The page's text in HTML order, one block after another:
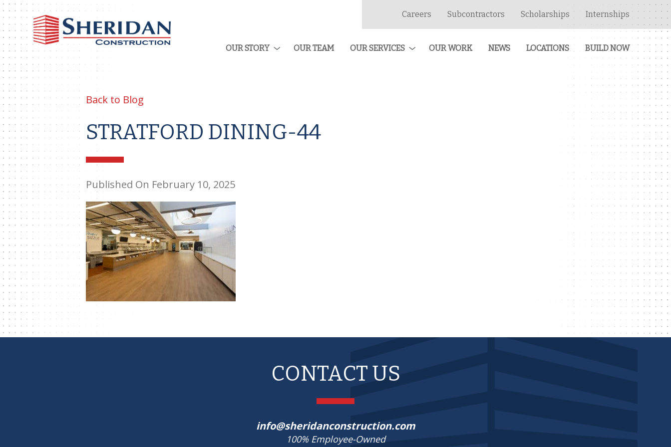
Construction
Careers Subcontractors Scholarships Internships
OUR STORY OUR TEAM OUR SERVICES OUR WORK NEWS LOCATIONS BUILD NOW
Back to Blog
STRATFORD DINING-44
Published On February 10, 2025
CONTACT US
info@sheridanconstruction.com
100% Employee-Owned